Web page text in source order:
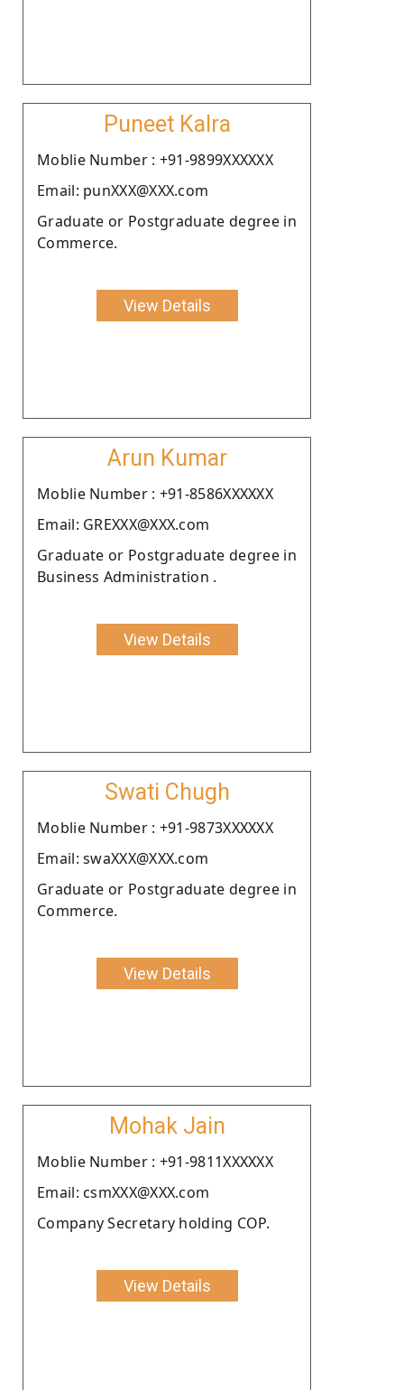
Puneet Kalra
Moblie Number : +91-9899XXXXXX
Email: punXXX@XXX.com
Graduate or Postgraduate degree in
Commerce.
View Details
Arun Kumar
Moblie Number : +91-8586XXXXXX
Email: GREXXX@XXX.com
Graduate or Postgraduate degree in
Business Administration .
View Details
Swati Chugh
Moblie Number : +91-9873XXXXXX
Email: swaXXX@XXX.com
Graduate or Postgraduate degree in
Commerce.
View Details
Mohak Jain
Moblie Number : +91-9811XXXXXX
Email: csmXXX@XXX.com
Company Secretary holding COP.
View Details